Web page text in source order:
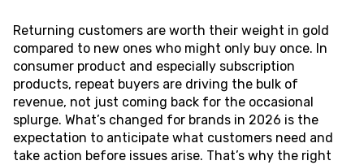
Returning customers are worth their weight in gold
compared to new ones who might only buy once. In
consumer product and especially subscription
products, repeat buyers are driving the bulk of
revenue, not just coming back for the occasional
splurge. What’s changed for brands in 2026 is the
expectation to anticipate what customers need and
take action before issues arise. That’s why the right